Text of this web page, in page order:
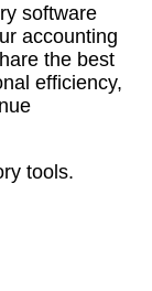
software
accounting
the best
efficiency,
tools.